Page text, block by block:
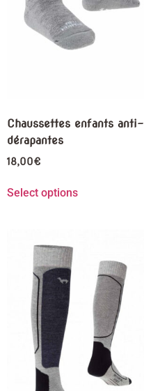
Chaussettes enfants anti-
dérapantes
18,00€
Select options